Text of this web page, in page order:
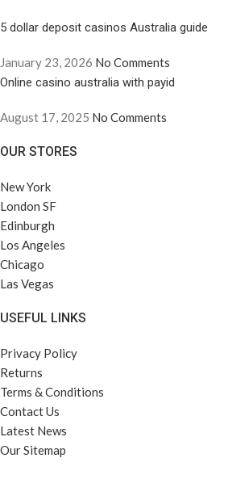
5 dollar deposit casinos Australia guide
January 23, 2026 No Comments
Online casino australia with payid
August 17, 2025 No Comments
OUR STORES
New York
London SF
Edinburgh
Los Angeles
Chicago
Las Vegas
USEFUL LINKS
Privacy Policy
Returns
Terms & Conditions
Contact Us
Latest News
Our Sitemap